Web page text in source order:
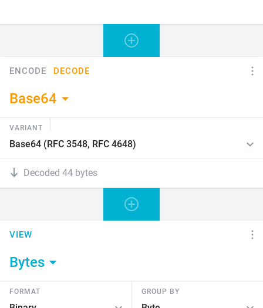
ENCODE DECODE
Base64
VARIANT
Decoded 44 bytes
VIEW
Bytes
FORMAT GROUP BY